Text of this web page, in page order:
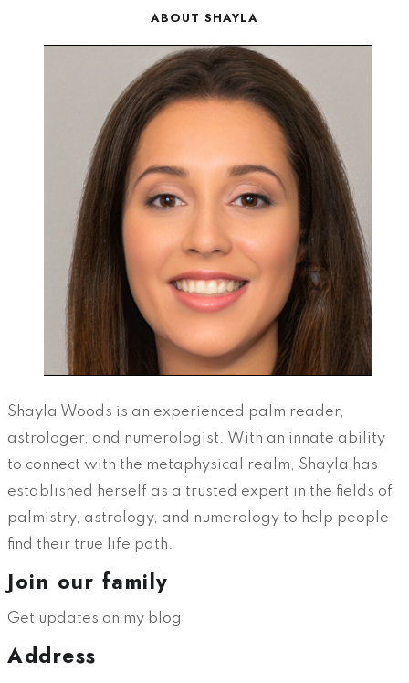
ABOUT SHAYLA
Shayla Woods is an experienced palm reader,
astrologer, and numerologist. With an innate ability
to connect with the metaphysical realm, Shayla has
established herself as a trusted expert in the fields of
palmistry, astrology, and numerology to help people
find their true life path.
Join our family
Get updates on my blog
Address